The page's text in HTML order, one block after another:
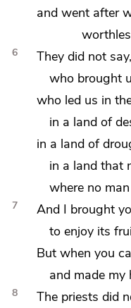
and went after
6 They did not say,
who brought
who led us in
in a land of
in a land of
in a land that
where no man
7
And I brought
to enjoy its
But when you
and made my
8 The priests did